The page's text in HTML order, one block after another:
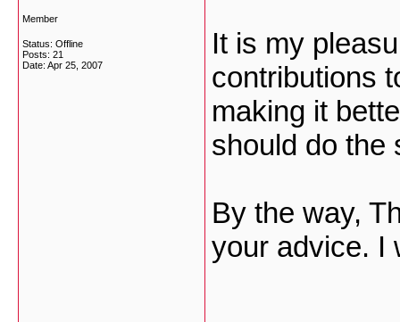
Member
Status: Offline
Posts: 21
Date: Apr 25, 2007
It is my
contributions
making it
should do the
By the way,
your advice. I